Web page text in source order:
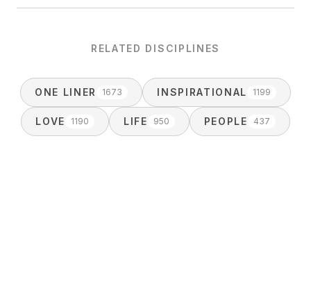
RELATED DISCIPLINES
ONE LINER 1673 INSPIRATIONAL 1199
LOVE 1190 LIFE 950 PEOPLE 437